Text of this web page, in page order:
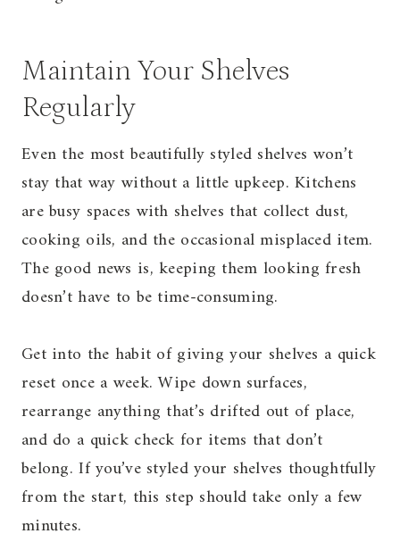
Maintain Your Shelves
Regularly
Even the most beautifully styled shelves won’t
stay that way without a little upkeep. Kitchens
are busy spaces with shelves that collect dust,
cooking oils, and the occasional misplaced item.
The good news is, keeping them looking fresh
doesn’t have to be time-consuming.
Get into the habit of giving your shelves a quick
reset once a week. Wipe down surfaces,
rearrange anything that’s drifted out of place,
and do a quick check for items that don’t
belong. If you’ve styled your shelves thoughtfully
from the start, this step should take only a few
minutes.